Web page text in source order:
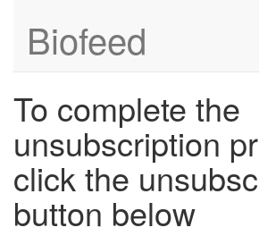
Biofeed
To complete the
unsubscription
click the
button below